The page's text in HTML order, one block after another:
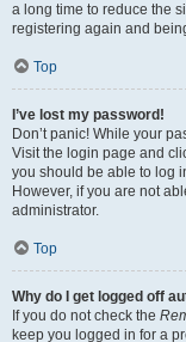
a long time to reduce the
registering again and
Top
I’ve lost my password!
Don’t panic! While your
Visit the login page and
you should be able to log
However, if you are not
administrator.
Top
Why do I get logged off
If you do not check the
keep you logged in for a